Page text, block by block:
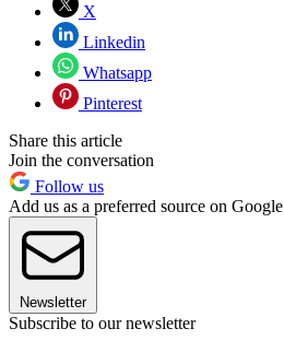
X
Linkedin
Whatsapp
Pinterest
Share this article
Join the conversation
Follow us
Add us as a preferred source on Google
Newsletter
Subscribe to our newsletter